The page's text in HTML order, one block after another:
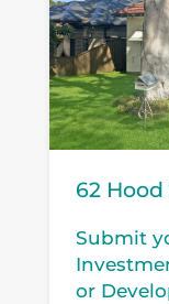
62
Submit
or